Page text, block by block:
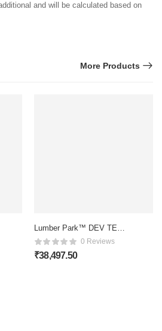
and will be calculated based on
More Products
Lumber Park™ DEV TEAK
WOOD DIWAN0 Reviews
₹38,497.50